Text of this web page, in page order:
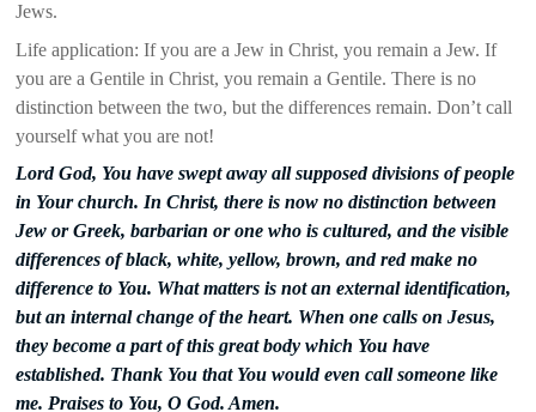
Jews.
Life application: If you are a Jew in Christ, you remain a Jew. If
you are a Gentile in Christ, you remain a Gentile. There is no
distinction between the two, but the differences remain. Don’t call
yourself what you are not!
Lord God, You have swept away all supposed divisions of people
in Your church. In Christ, there is now no distinction between
Jew or Greek, barbarian or one who is cultured, and the visible
differences of black, white, yellow, brown, and red make no
difference to You. What matters is not an external identification,
but an internal change of the heart. When one calls on Jesus,
they become a part of this great body which You have
established. Thank You that You would even call someone like
me. Praises to You, O God. Amen.